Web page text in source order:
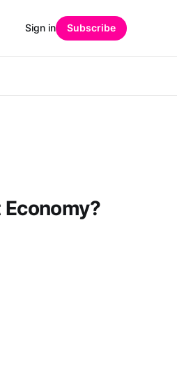
Sign in Subscribe